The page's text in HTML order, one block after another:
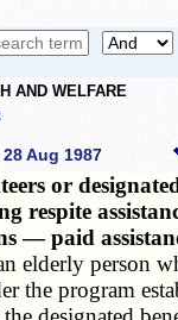
AND WELFARE
Aug 1987
or
respite
— paid
elderly person
the program